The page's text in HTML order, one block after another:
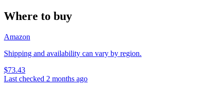
Where to buy
Amazon
Shipping and availability can vary by region.
$73.43
Last checked 2 months ago